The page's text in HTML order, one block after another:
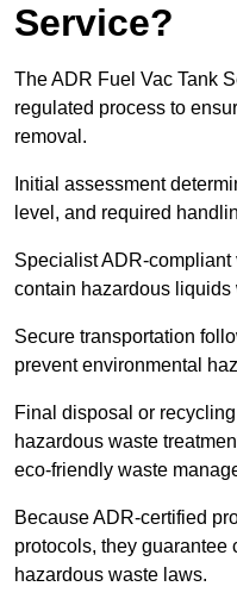
Service?
The ADR Fuel Vac Tank
regulated process to
removal.
Initial assessment
level, and required
Specialist ADR-compliant
contain hazardous
Secure transportation
prevent environmental
Final disposal or
hazardous waste
eco-friendly waste
Because ADR-certified
protocols, they
hazardous waste laws.